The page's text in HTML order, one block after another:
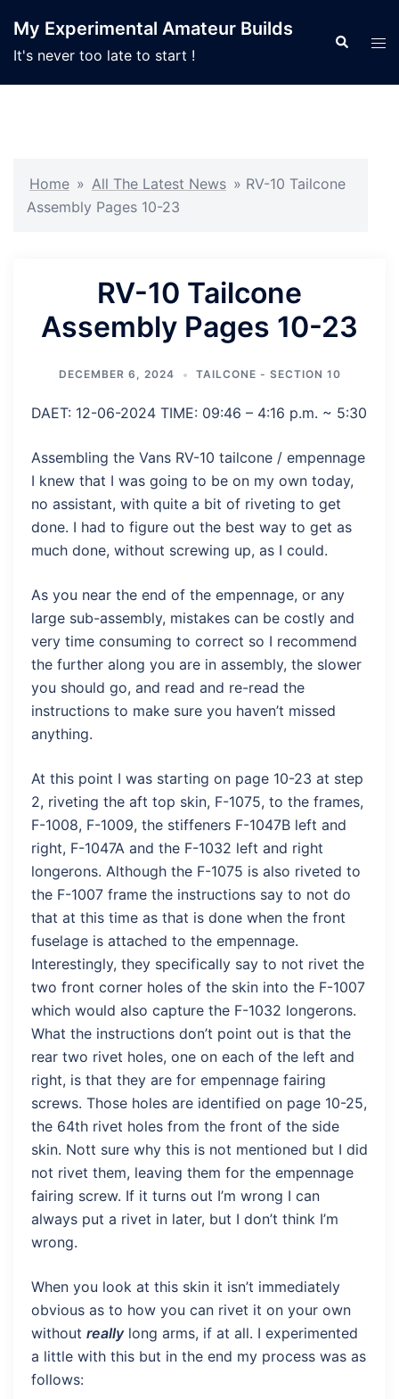
content
My Experimental Amateur Builds
It's never too late to start !
Search
Home » All The Latest News » RV-10 Tailcone
Assembly Pages 10-23
RV-10 Tailcone
Assembly Pages 10-23
DECEMBER 6, 2024 TAILCONE - SECTION 10
DAET: 12-06-2024 TIME: 09:46 – 4:16 p.m. ~ 5:30
Assembling the Vans RV-10 tailcone / empennage
I knew that I was going to be on my own today,
no assistant, with quite a bit of riveting to get
done. I had to figure out the best way to get as
much done, without screwing up, as I could.
As you near the end of the empennage, or any
large sub-assembly, mistakes can be costly and
very time consuming to correct so I recommend
the further along you are in assembly, the slower
you should go, and read and re-read the
instructions to make sure you haven’t missed
anything.
At this point I was starting on page 10-23 at step
2, riveting the aft top skin, F-1075, to the frames,
F-1008, F-1009, the stiffeners F-1047B left and
right, F-1047A and the F-1032 left and right
longerons. Although the F-1075 is also riveted to
the F-1007 frame the instructions say to not do
that at this time as that is done when the front
fuselage is attached to the empennage.
Interestingly, they specifically say to not rivet the
two front corner holes of the skin into the F-1007
which would also capture the F-1032 longerons.
What the instructions don’t point out is that the
rear two rivet holes, one on each of the left and
right, is that they are for empennage fairing
screws. Those holes are identified on page 10-25,
the 64th rivet holes from the front of the side
skin. Nott sure why this is not mentioned but I did
not rivet them, leaving them for the empennage
fairing screw. If it turns out I’m wrong I can
always put a rivet in later, but I don’t think I’m
wrong.
When you look at this skin it isn’t immediately
obvious as to how you can rivet it on your own
without reallylong arms, if at all. I experimented
a little with this but in the end my process was as
follows: